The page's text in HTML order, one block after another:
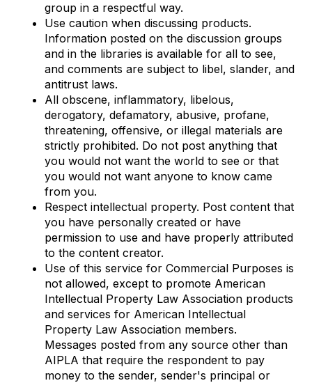
group in a respectful way.
Use caution when discussing products.
Information posted on the discussion groups
and in the libraries is available for all to see,
and comments are subject to libel, slander, and
antitrust laws.
All obscene, inflammatory, libelous,
derogatory, defamatory, abusive, profane,
threatening, offensive, or illegal materials are
strictly prohibited. Do not post anything that
you would not want the world to see or that
you would not want anyone to know came
from you.
Respect intellectual property. Post content that
you have personally created or have
permission to use and have properly attributed
to the content creator.
Use of this service for Commercial Purposes is
not allowed, except to promote American
Intellectual Property Law Association products
and services for American Intellectual
Property Law Association members.
Messages posted from any source other than
AIPLA that require the respondent to pay
money to the sender, sender's principal or